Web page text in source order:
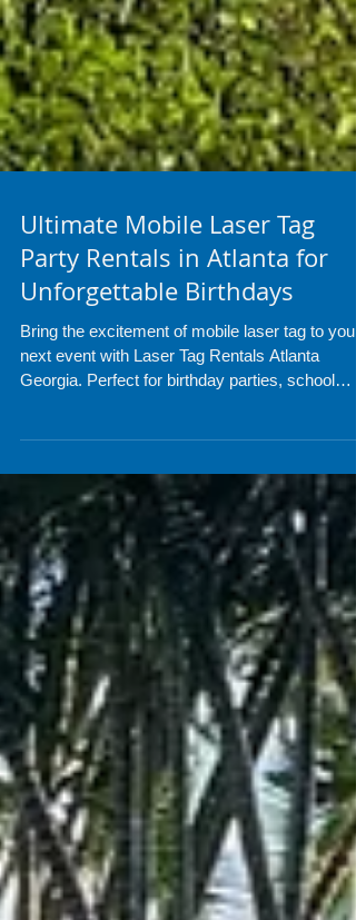
Ultimate Mobile Laser Tag
Party Rentals in Atlanta for
Unforgettable Birthdays
next event with Laser Tag Rentals Atlanta
events, and corporate gatherings, our setup
transforms any backyard or venue into an
packed battlefield. Serving Atlanta and
surrounding areas, we deliver fun, safe, and
unforgettable laser tag experiences for kids and
adults alike.